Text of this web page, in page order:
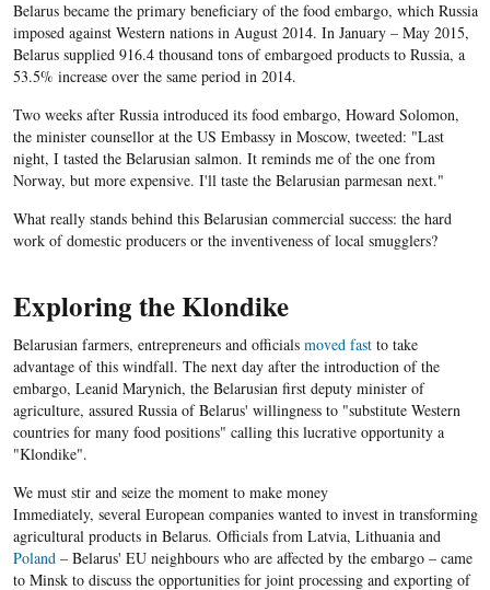
Belarus became the primary beneficiary of the food embargo, which Russia
imposed against Western nations in August 2014. In January – May 2015,
Belarus supplied 916.4 thousand tons of embargoed products to Russia, a
53.5% increase over the same period in 2014.
Two weeks after Russia introduced its food embargo, Howard Solomon,
the minister counsellor at the US Embassy in Moscow, tweeted: "Last
night, I tasted the Belarusian salmon. It reminds me of the one from
Norway, but more expensive. I'll taste the Belarusian parmesan next."
What really stands behind this Belarusian commercial success: the hard
work of domestic producers or the inventiveness of local smugglers?
Exploring the Klondike
Belarusian farmers, entrepreneurs and officials moved fastto take
advantage of this windfall. The next day after the introduction of the
embargo, Leanid Marynich, the Belarusian first deputy minister of
agriculture, assured Russia of Belarus' willingness to "substitute Western
countries for many food positions" calling this lucrative opportunity a
"Klondike".
We must stir and seize the moment to make money
Immediately, several European companies wanted to invest in transforming
agricultural products in Belarus. Officials from Latvia, Lithuania and
Poland – Belarus' EU neighbours who are affected by the embargo – came
to Minsk to discuss the opportunities for joint processing and exporting of